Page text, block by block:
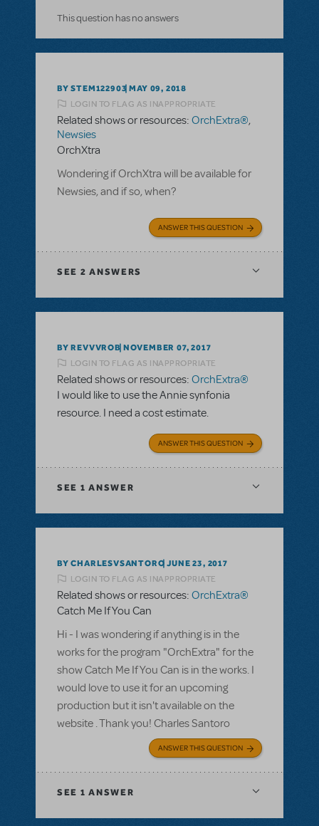
This question has no answers
BY STEM122903 MAY 09, 2018
LOGIN TO FLAG AS INAPPROPRIATE
Related shows or resources: OrchExtra®,
Newsies
OrchXtra
Wondering if OrchXtra will be available for
Newsies, and if so, when?
ANSWER THIS QUESTION
SEE 2 ANSWERS
BY REVVVROB NOVEMBER 07, 2017
LOGIN TO FLAG AS INAPPROPRIATE
Related shows or resources: OrchExtra®
I would like to use the Annie synfonia
resource. I need a cost estimate.
ANSWER THIS QUESTION
SEE 1 ANSWER
BY CHARLESVSANTORO JUNE 23, 2017
LOGIN TO FLAG AS INAPPROPRIATE
Related shows or resources: OrchExtra®
Catch Me If You Can
Hi - I was wondering if anything is in the
works for the program "OrchExtra" for the
show Catch Me If You Can is in the works. I
would love to use it for an upcoming
production but it isn't available on the
website . Thank you! Charles Santoro
ANSWER THIS QUESTION
SEE 1 ANSWER